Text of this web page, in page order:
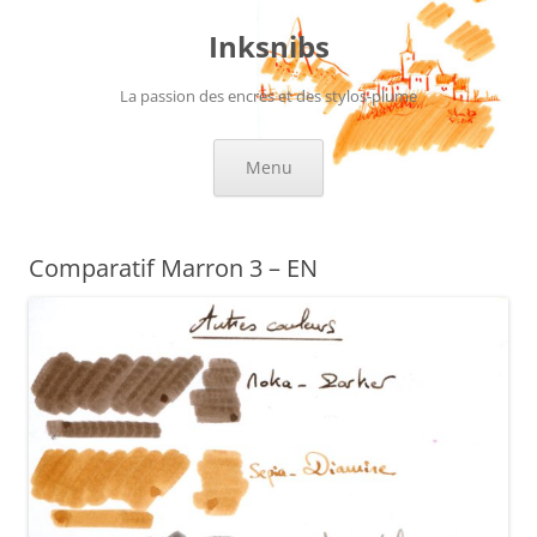
Inksnibs
La passion des encres et des stylos-plume
Menu
Comparatif Marron 3 – EN